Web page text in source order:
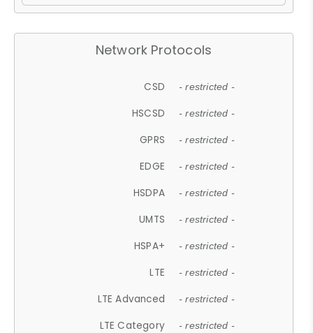
Network Protocols
CSD - restricted -
HSCSD - restricted -
GPRS - restricted -
EDGE - restricted -
HSDPA - restricted -
UMTS - restricted -
HSPA+ - restricted -
LTE - restricted -
LTE Advanced - restricted -
LTE Category - restricted -